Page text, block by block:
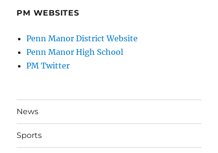
PM WEBSITES
Penn Manor District Website
Penn Manor High School
PM Twitter
News
Sports